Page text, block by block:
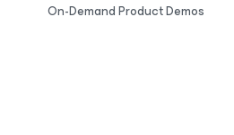
On-Demand Product Demos